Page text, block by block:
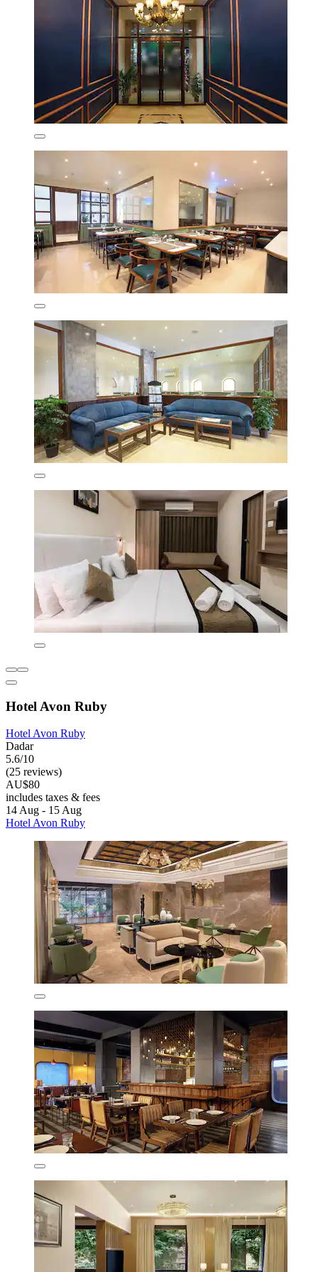
Hotel Avon Ruby
Hotel Avon Ruby
Dadar
5.6/10
(25 reviews)
AU$80
includes taxes & fees
14 Aug - 15 Aug
Hotel Avon Ruby